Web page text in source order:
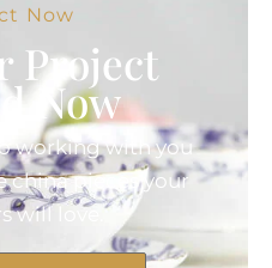
Now
Project
Now
working with you
china pieces your
will love.